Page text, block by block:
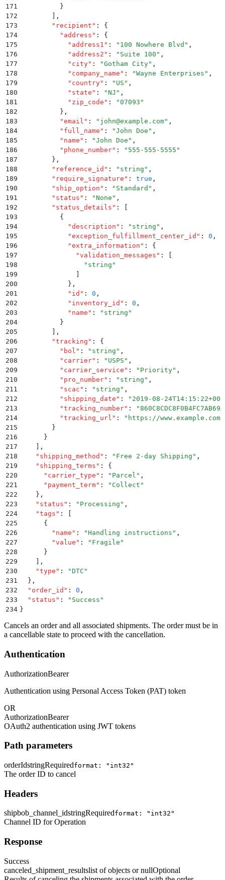
171
          }
172
,
173
        "
recipient " :
{
174
          "
address " :
{
175
            "
address1 " : " 100 Nowhere Blvd " ,
176
            "
address2 " : " Suite 100 " ,
177
            "
city" : "Gotham City" ,
178
            "
company_name " : "Wayne Enterprises " ,
179
            "
country" : " US " ,
180
            "
state " : "NJ " ,
181
            "
zip_code " : "07093 "
182
          }
,
183
          "
email " : " john@example.com" ,
184
          "
full_name " : "John Doe " ,
185
          "
name " : "John Doe " ,
186
          "
phone_number" : " 555-555-5555 "
187
        }
,
188
        "
reference_id " : " string " ,
189
        "
require_signature " : true ,
190
        "
ship_option " : " Standard " ,
191
        "
status " : "None " ,
192
        "
status_details " :
193
          {
194
            "
description " : " string " ,
195
            "
exception_fulfillment_center_id " : 0 ,
196
            "
extra_information " :
{
197
              "
validation_messages " :
198
                "
string "
199
200
            }
,
201
            "
id " : 0 ,
202
            "
inventory_id " : 0 ,
203
            "
name " : " string "
204
          }
205
,
206
        "
tracking " :
{
207
          "
bol " : " string " ,
208
          "
carrier" : " USPS " ,
209
          "
carrier_service " : " Priority" ,
210
          "
pro_number" : " string " ,
211
          "
scac " : " string " ,
212
          "
shipping_date " : " 2019-08-
213
          "
tracking_number" : "
214
          "
tracking_url " : " https://www.example.com/
215
        }
216
      }
217
,
218
    "
shipping_method " : " Free 2-day Shipping " ,
219
    "
shipping_terms " :
{
220
      "
carrier_type " : " Parcel " ,
221
      "
payment_term" : " Collect "
222
    }
,
223
    "
status " : " Processing " ,
224
    "
tags " :
225
      {
226
        "
name " : "Handling instructions " ,
227
        "
value " : " Fragile "
228
      }
229
,
230
    "
type " : "DTC "
231
  }
,
232
  "
order_id " : 0 ,
233
  "
status " : " Success "
234 }
Cancels an order and all associated shipments. The order must be in
a cancellable state to proceed with the cancellation.
Authentication
AuthorizationBearer
Authentication using Personal Access Token (PAT) token
OR
AuthorizationBearer
OAuth2 authentication using JWT tokens
Path parameters
orderIdstringRequiredformat: "int32"
The order ID to cancel
Headers
shipbob_channel_idstringRequiredformat: "int32"
Channel ID for Operation
Response
Success
canceled_shipment_resultslist of objects or nullOptional